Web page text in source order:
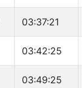
03:37:21
03:42:25
03:49:25